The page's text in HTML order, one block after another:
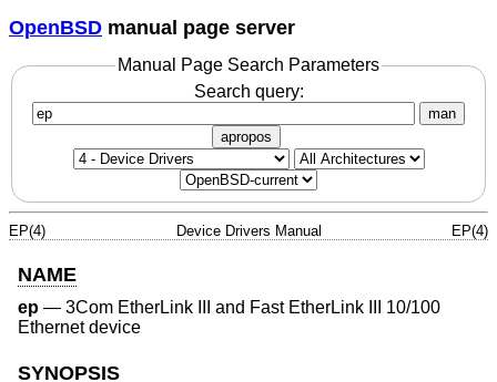
OpenBSD manual page server
Manual Page Search Parameters
Search query:
man
apropos
EP(4) Device Drivers Manual EP(4)
NAME
ep — 3Com EtherLink III and Fast EtherLink III 10/100
Ethernet device
SYNOPSIS